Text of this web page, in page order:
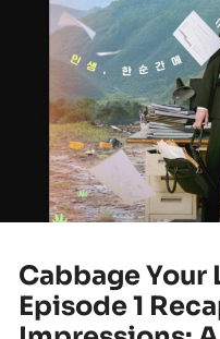
Cabbage Your
Episode 1